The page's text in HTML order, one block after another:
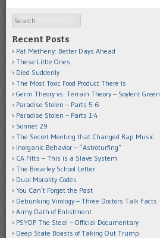
Search
Recent Posts
Pat Metheny: Better Days Ahead
These Little Ones
Died Suddenly
The Most Toxic Food Product There Is
Germ Theory vs. Terrain Theory – Soylent Green
Paradise Stolen – Parts 5-6
Paradise Stolen – Parts 1-4
Sonnet 29
The Secret Meeting that Changed Rap Music
Inorganic Behavior – “Astroturfing”
CA Fitts – This is a Slave System
The Brearley School Letter
Dual Morality Codes
You Can’t Forget the Past
Debunking Virology – Three Doctors Talk Facts
Army Oath of Enlistment
PSYOP The Steal – Official Documentary
Deep State Boasts of Taking Out Trump